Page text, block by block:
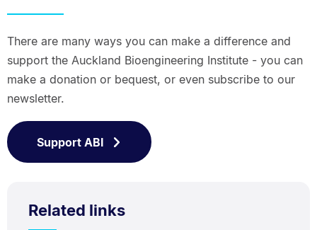
There are many ways you can make a difference and
support the Auckland Bioengineering Institute - you can
make a donation or bequest, or even subscribe to our
newsletter.
Support ABI
Related links